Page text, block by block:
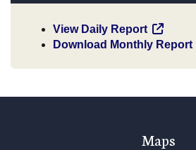
View Daily Report
Download Monthly Report
Maps